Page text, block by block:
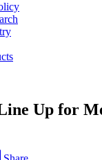
Up for